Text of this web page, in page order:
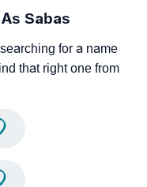
Sabas
for a name
that right one from